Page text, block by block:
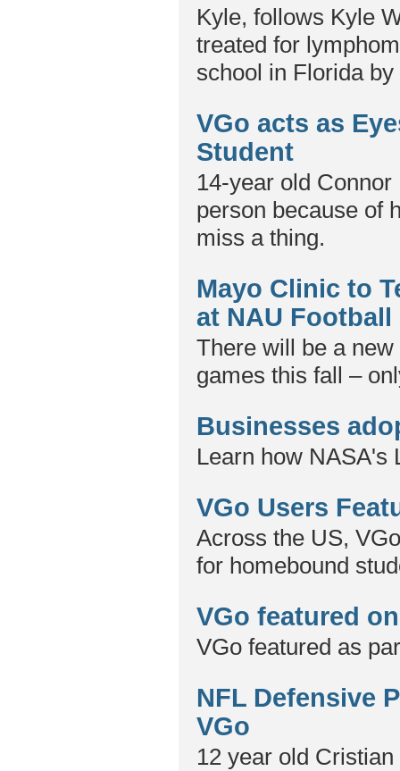
Kyle, follows Kyle
treated for
school in Florida
VGo acts as
Student
14-year old
person because of
miss a thing.
Mayo Clinic to
at NAU Football
There will be a
games this fall –
Businesses
Learn how NASA's
VGo Users
Across the US,
for homebound
VGo featured
VGo featured as
NFL Defensive
VGo
12 year old